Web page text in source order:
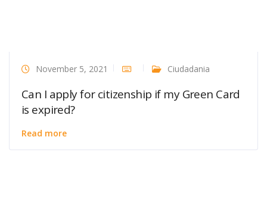
November 5, 2021 Ciudadania
Can I apply for citizenship if my Green Card
is expired?
Read more